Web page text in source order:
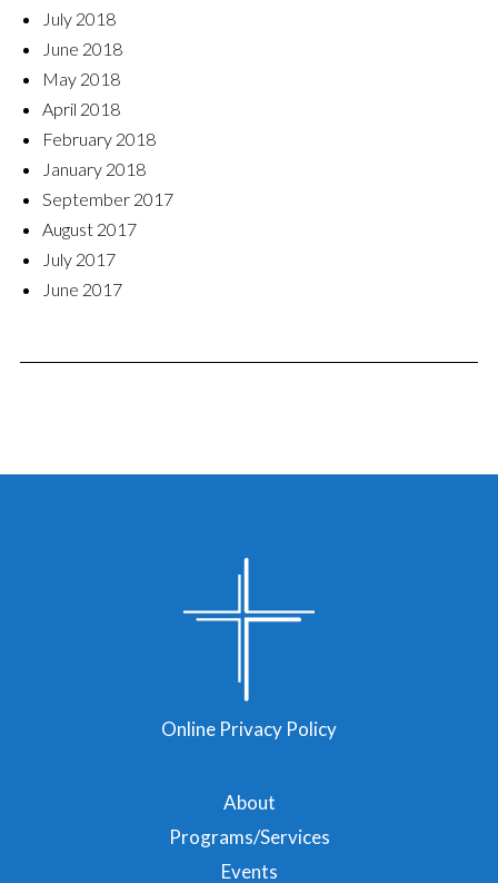
July 2018
June 2018
May 2018
April 2018
February 2018
January 2018
September 2017
August 2017
July 2017
June 2017
About
Programs/Services
Events
Online Privacy Policy